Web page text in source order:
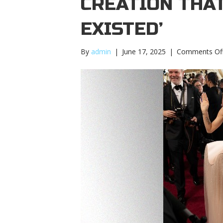
EXISTED’
By admin | June 17, 2025 | Comments